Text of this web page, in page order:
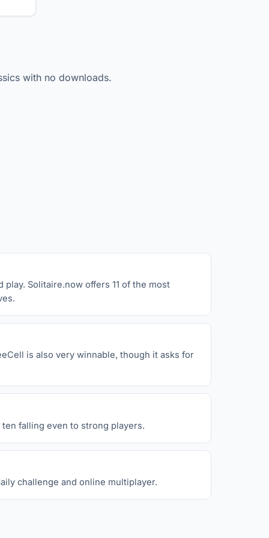
with no downloads.
Solitaire.now offers 11 of the most
is also very winnable, though it asks for
falling even to strong players.
challenge and online multiplayer.